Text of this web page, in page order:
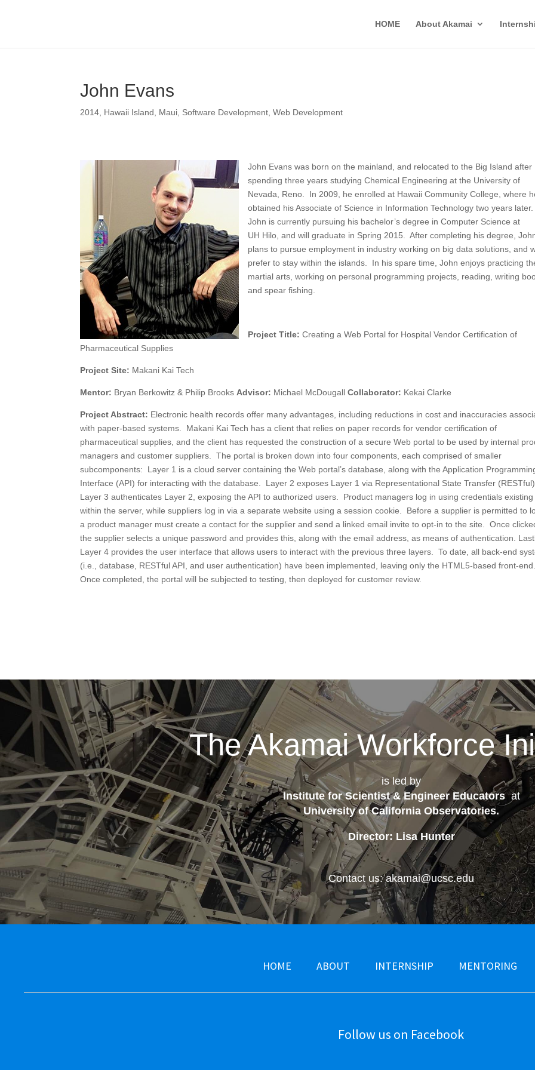
HOME About Akamai
John Evans
2014 Hawaii Island Maui Software Development ,Web Development
John Evans was born on the mainland, and relocated to the Big Island after
spending three years studying Chemical Engineering at the University of
Nevada, Reno. In 2009, he enrolled at Hawaii Community College, where
obtained his Associate of Science in Information Technology two years later.
John is currently pursuing his bachelor’s degree in Computer Science at
UH Hilo, and will graduate in Spring 2015. After completing his degree,
plans to pursue employment in industry working on big data solutions, and
prefer to stay within the islands. In his spare time, John enjoys practicing
martial arts, working on personal programming projects, reading, writing
and spear fishing.
Project Title:Creating a Web Portal for Hospital Vendor Certification of
Pharmaceutical Supplies
Project Site: Makani Kai Tech
Mentor: Bryan Berkowitz & Philip BrooksAdvisor: Michael McDougallCollaborator: Kekai Clarke
Project Abstract: Electronic health records offer many advantages, including reductions in cost and inaccuracies
with paper-based systems. Makani Kai Tech has a client that relies on paper records for vendor certification of
pharmaceutical supplies, and the client has requested the construction of a secure Web portal to be used by internal
managers and customer suppliers. The portal is broken down into four components, each comprised of smaller
subcomponents: Layer 1 is a cloud server containing the Web portal’s database, along with the Application
Interface (API) for interacting with the database. Layer 2 exposes Layer 1 via Representational State Transfer
Layer 3 authenticates Layer 2, exposing the API to authorized users. Product managers log in using credentials existing
within the server, while suppliers log in via a separate website using a session cookie. Before a supplier is permitted to
a product manager must create a contact for the supplier and send a linked email invite to opt-in to the site. Once
the supplier selects a unique password and provides this, along with the email address, as means of authentication.
Layer 4 provides the user interface that allows users to interact with the previous three layers. To date, all back-end
(i.e., database, RESTful API, and user authentication) have been implemented, leaving only the HTML5-based front-end.
Once completed, the portal will be subjected to testing, then deployed for customer review.
The Akamai Workforce
is led by
Institute for Scientist & Engineer Educatorsat
University of California Observatories.
Director: Lisa Hunter
Contact us: akamai@ucsc.edu
HOME ABOUT INTERNSHIP MENTORING
Follow us on Facebook